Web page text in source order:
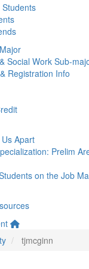
Social Work Sub-
Registration Info
Apart
Prelim
on the Job
tjmcginn